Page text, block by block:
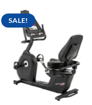
SALE!